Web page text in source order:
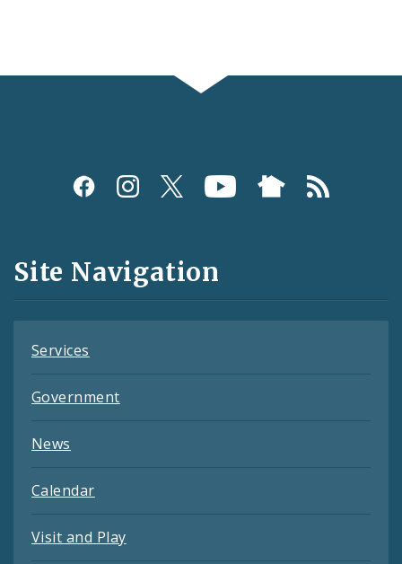
Social
and
Feeds
Site Navigation
Services
Government
News
Calendar
Visit and Play